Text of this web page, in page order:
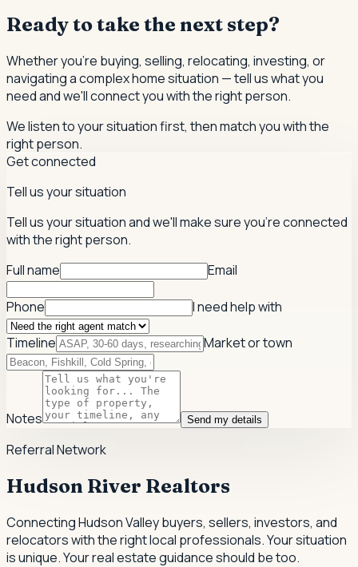
Ready to take the next step?
Whether you're buying, selling, relocating, investing, or
navigating a complex home situation — tell us what you
need and we'll connect you with the right person.
We listen to your situation first, then match you with the
right person.
Get connected
Tell us your situation
Tell us your situation and we'll make sure you're connected
with the right person.
Full name
Email
Phone I need help with
Timeline Market or town
Notes Send my details
Referral Network
Hudson River Realtors
Connecting Hudson Valley buyers, sellers, investors, and
relocators with the right local professionals.Your situation
is unique. Your real estate guidance should be too.